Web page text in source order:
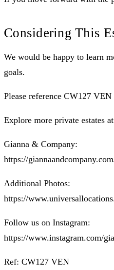
Considering This
We would be happy to learn
goals.
Please reference CW127
Explore more private estates
Gianna & Company:
https://
Additional Photos:
https://
Follow us on Instagram:
https://www.instagram.com/
Ref: CW127 VEN